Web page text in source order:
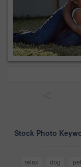
Stock Photo
relax dog pet